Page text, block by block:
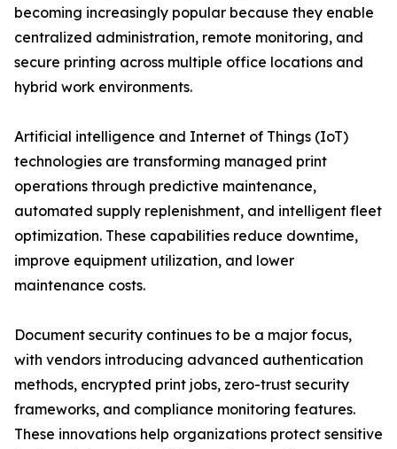
becoming increasingly popular because they enable
centralized administration, remote monitoring, and
secure printing across multiple office locations and
hybrid work environments.
Artificial intelligence and Internet of Things (IoT)
technologies are transforming managed print
operations through predictive maintenance,
automated supply replenishment, and intelligent fleet
optimization. These capabilities reduce downtime,
improve equipment utilization, and lower
maintenance costs.
Document security continues to be a major focus,
with vendors introducing advanced authentication
methods, encrypted print jobs, zero-trust security
frameworks, and compliance monitoring features.
These innovations help organizations protect sensitive